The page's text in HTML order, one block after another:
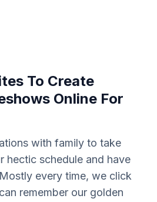
To Create
Online For
with family to take
hectic schedule and have
every time, we click
remember our golden